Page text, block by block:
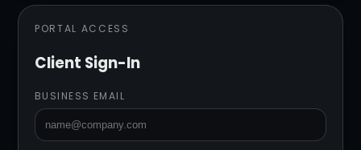
PORTAL ACCESS
Client Sign-In
BUSINESS EMAIL